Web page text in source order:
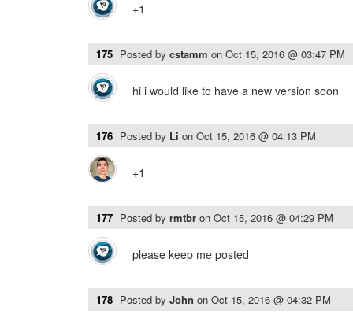
+1
175 Posted by cstamm on Oct 15, 2016 @ 03:47 PM
hi i would like to have a new version soon
176 Posted by Li on Oct 15, 2016 @ 04:13 PM
+1
177 Posted by rmtbr on Oct 15, 2016 @ 04:29 PM
please keep me posted
178 Posted by John on Oct 15, 2016 @ 04:32 PM